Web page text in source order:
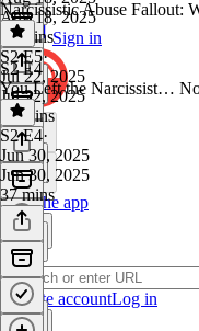
Sign in
Get the app
Create accountLog in
Aug 18, 2025
11 mins
Narcissistic Abuse Fallout:
S2 E5·
Jul 22, 2025
Jul 22, 2025
37 mins
S2 E4
You Left the Narcissist…
S2 E4·
Jun 30, 2025
Jun 30, 2025
37 mins